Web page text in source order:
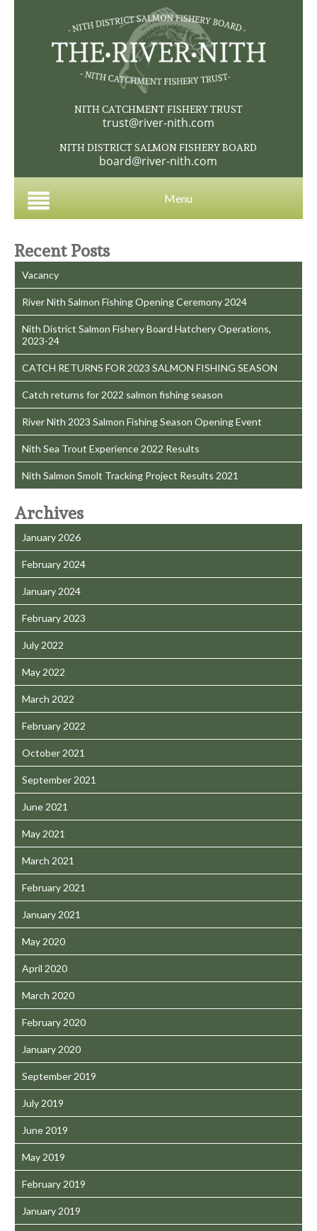
NITH CATCHMENT FISHERY TRUST
trust@river-nith.com
NITH DISTRICT SALMON FISHERY BOARD
board@river-nith.com
Menu
Recent Posts
Vacancy
River Nith Salmon Fishing Opening Ceremony 2024
Nith District Salmon Fishery Board Hatchery Operations,
2023-24
CATCH RETURNS FOR 2023 SALMON FISHING SEASON
Catch returns for 2022 salmon fishing season
River Nith 2023 Salmon Fishing Season Opening Event
Nith Sea Trout Experience 2022 Results
Nith Salmon Smolt Tracking Project Results 2021
Archives
January 2026
February 2024
January 2024
February 2023
July 2022
May 2022
March 2022
February 2022
October 2021
September 2021
June 2021
May 2021
March 2021
February 2021
January 2021
May 2020
April 2020
March 2020
February 2020
January 2020
September 2019
July 2019
June 2019
May 2019
February 2019
January 2019